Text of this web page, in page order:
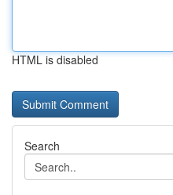
HTML is disabled
Search